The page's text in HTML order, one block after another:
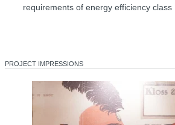
requirements of energy efficiency class
PROJECT IMPRESSIONS